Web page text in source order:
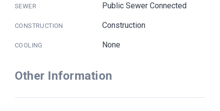
SEWER Public Sewer Connected
CONSTRUCTION Construction
COOLING None
Other Information